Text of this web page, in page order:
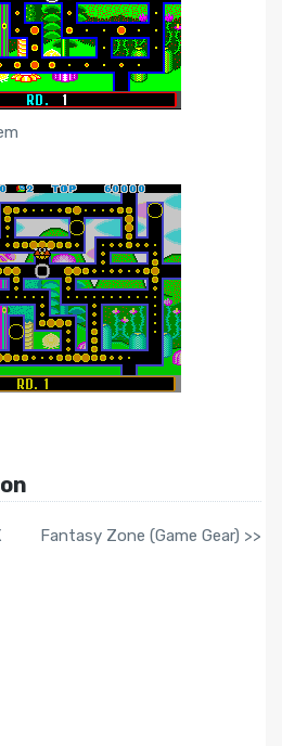
Fantasy Zone (Game Gear) >>